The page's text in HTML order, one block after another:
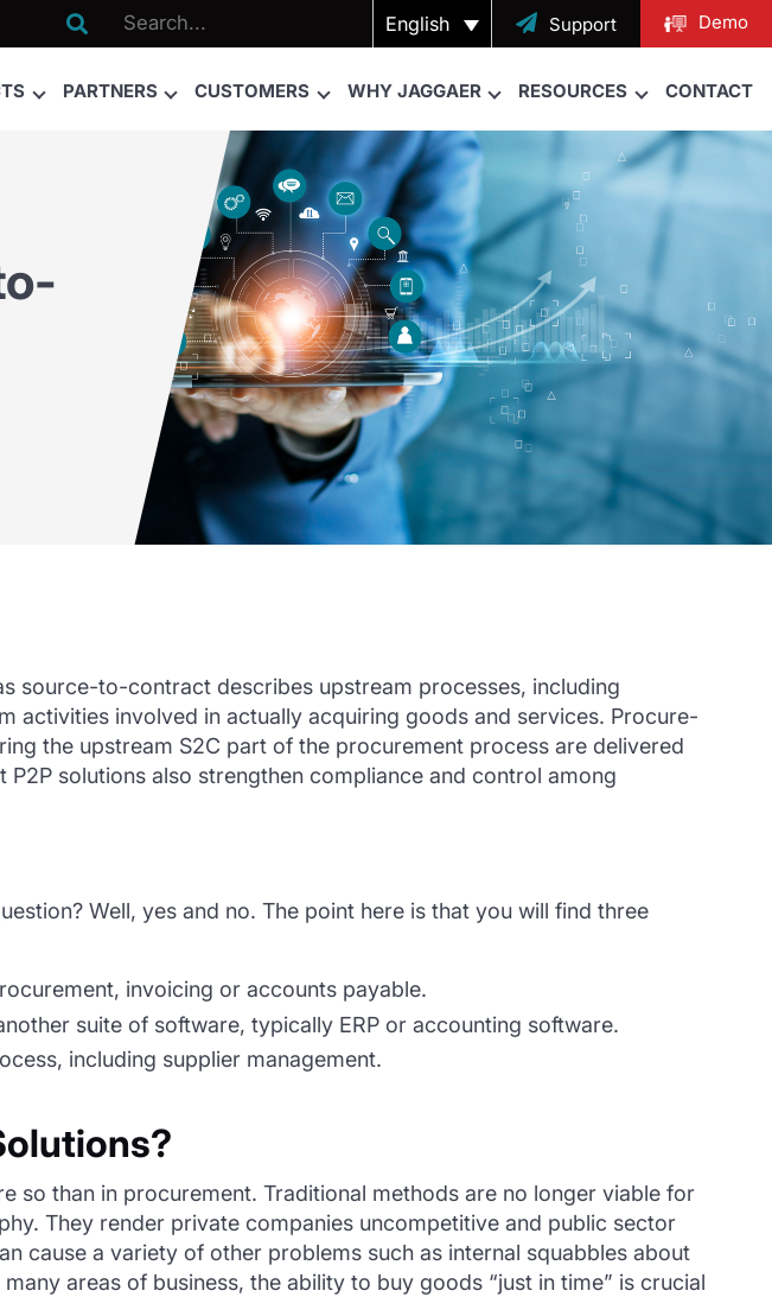
 English  Support Demo
PARTNERS CUSTOMERS WHY JAGGAER RESOURCES CONTACT
source-to-contract describesupstream processes, including
involved in actually acquiring goods and services. Procure-
the upstream S2C partof the procurement process are delivered
P2P solutions also strengthen compliance and control among
Well, yes and no. The point here is that you will find three
invoicing or accounts payable.
suite of software, typically ERP or accounting software.
including supplier management.
so than in procurement. Traditional methods are no longer viable for
They render private companies uncompetitive and public sector
cause a variety of other problems such as internal squabbles about
areas of business, the ability to buy goods “just in time” is crucial